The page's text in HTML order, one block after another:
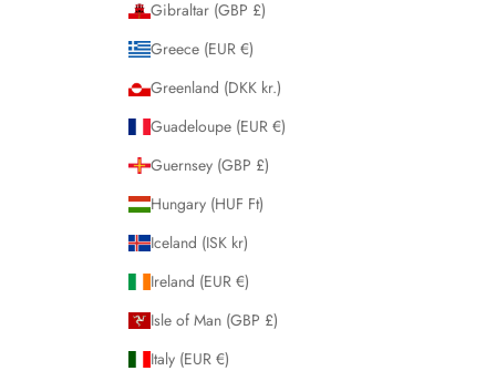
Gibraltar (GBP £)
Greece (EUR €)
Greenland (DKK kr.)
Guadeloupe (EUR €)
Guernsey (GBP £)
Hungary (HUF Ft)
Iceland (ISK kr)
Ireland (EUR €)
Isle of Man (GBP £)
Italy (EUR €)